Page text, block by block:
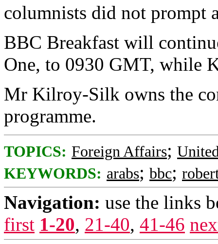
columnists did not prompt
BBC Breakfast will
One, to 0930 GMT, while
Mr Kilroy-Silk owns the
programme.
TOPICS: Foreign Affairs;
KEYWORDS: arabs; bbc;
Navigation: use the links
first 1-20, 21-40, 41-46